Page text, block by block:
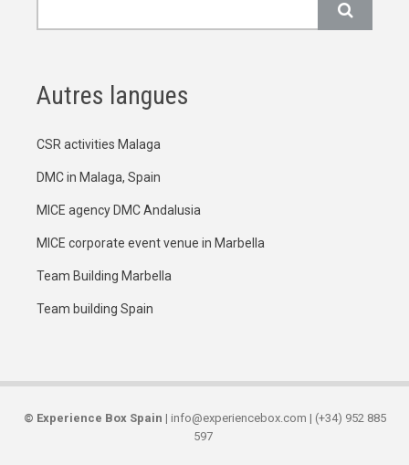
Autres langues
CSR activities Malaga
DMC in Malaga, Spain
MICE agency DMC Andalusia
MICE corporate event venue in Marbella
Team Building Marbella
Team building Spain
© Experience Box Spain | info@experiencebox.com | (+34) 952 885
597